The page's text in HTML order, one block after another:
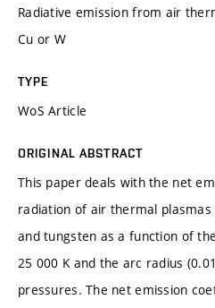
Radiative emission from air
Cu or W
TYPE
WoS Article
ORIGINAL ABSTRACT
This paper deals with the net
radiation of air thermal
and tungsten as a function of
25 000 K and the arc radius
pressures. The net emission